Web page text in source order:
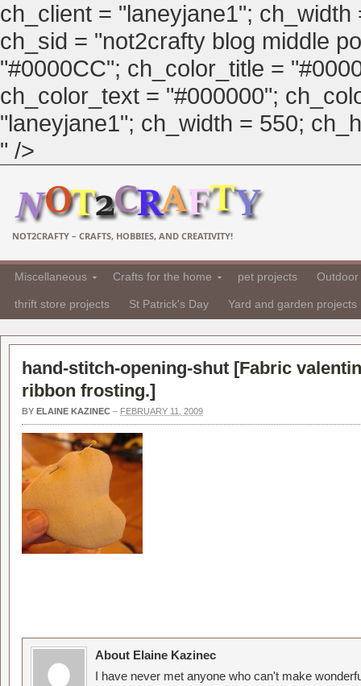
ch_client = "laneyjane1";
ch_sid = "not2crafty blog middle
"#0000CC"; ch_color_title =
ch_color_text = "#000000";
"laneyjane1"; ch_width = 550;
" />
NOT2CRAFTY – CRAFTS, HOBBIES, AND CREATIVITY!
Miscellaneous Crafts for the home pet projects
thrift store projects St Patrick's Day Yard and garden projects
hand-stitch-opening-shut [Fabric
ribbon frosting.]
BY ELAINE KAZINEC – FEBRUARY 11, 2009
About Elaine Kazinec
I have never met anyone who can't make